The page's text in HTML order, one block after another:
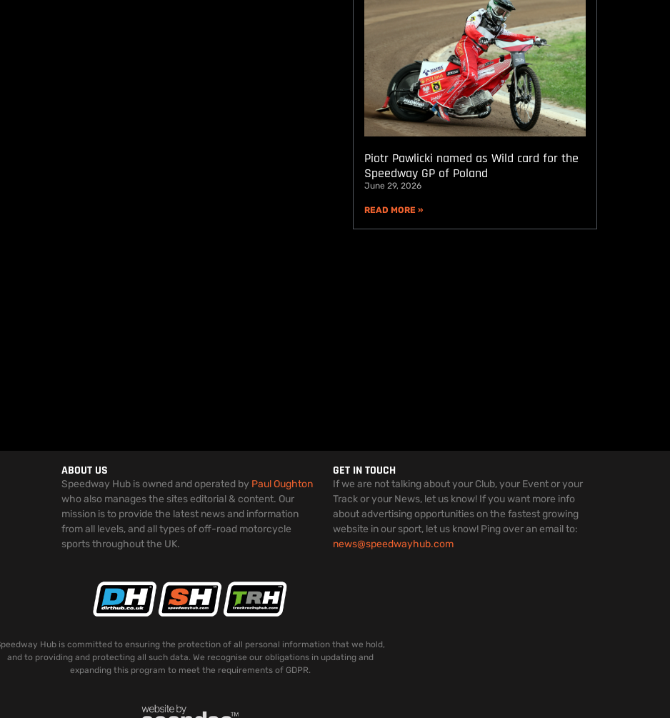
Piotr Pawlicki named as Wild card for the
Speedway GP of Poland
June 29, 2026
READ MORE »
ABOUT US
Speedway Hub is owned and operated by Paul Oughton
who also manages the sites editorial & content. Our
mission is to provide the latest news and information
from all levels, and all types of off-road motorcycle
sports throughout the UK.
GET IN TOUCH
If we are not talking about your Club, your Event or your
Track or your News, let us know! If you want more info
about advertising opportunities on the fastest growing
website in our sport, let us know! Ping over an email to:
news@speedwayhub.com
Hub is committed to ensuring the protection of all personal information that we hold,
and to providing and protecting all such data. We recognise our obligations in updating and
expanding this program to meet the requirements of GDPR.